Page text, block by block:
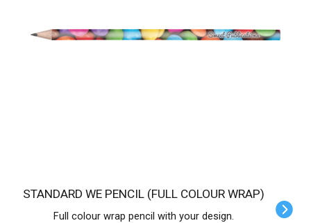
STANDARD WE PENCIL (FULL COLOUR WRAP)
Full colour wrap pencil with your design.